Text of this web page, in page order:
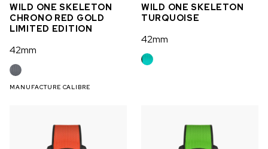
WILD ONE SKELETON
CHRONO RED GOLD
LIMITED EDITION
42mm
MANUFACTURE CALIBRE
WILD ONE SKELETON
TURQUOISE
42mm